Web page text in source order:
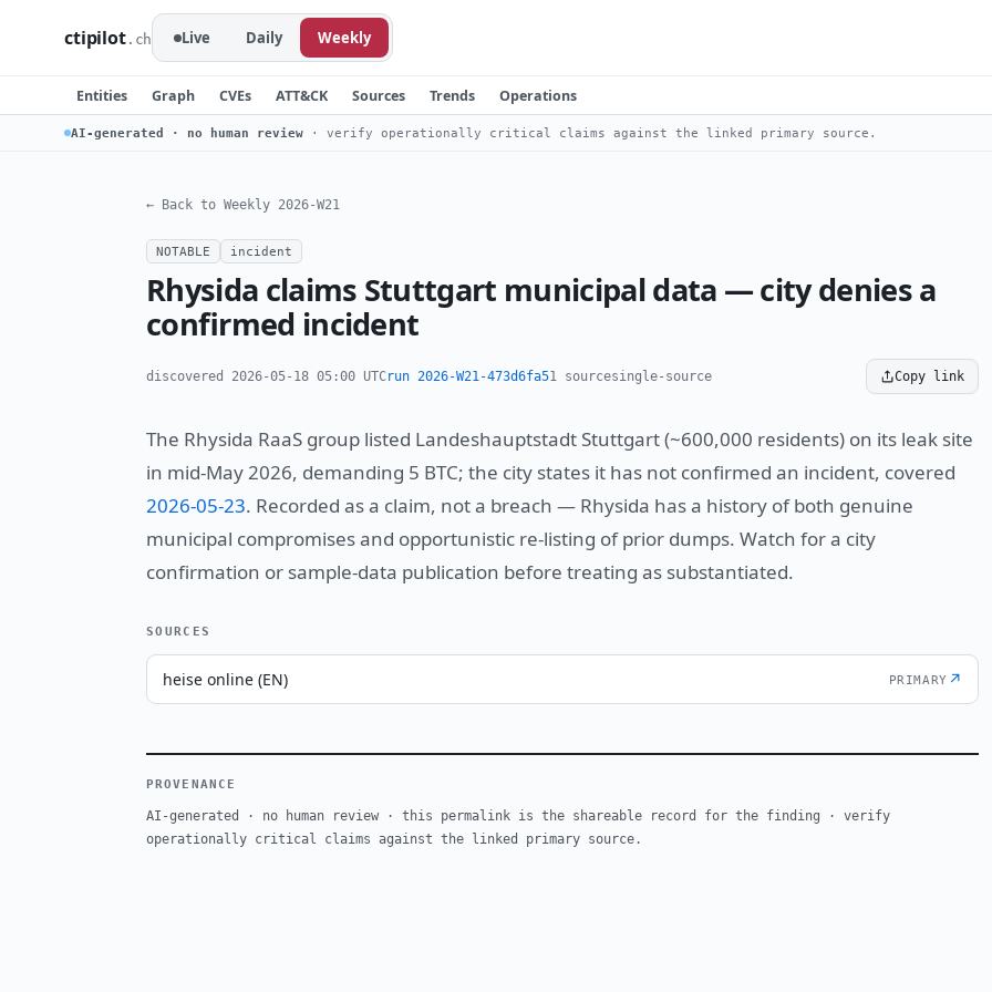
ctipilot.ch Live Daily Weekly
Entities Graph CVEs ATT&CK Sources Trends Operations
AI-generated · no human review · verify operationally critical claims against the linked primary source.
← Back to Weekly 2026-W21
NOTABLE incident
Rhysida claims Stuttgart municipal data — city denies a
confirmed incident
discovered 2026-05-18 05:00 UTCrun 2026-W21-473d6fa51 sourcesingle-source Copy link
The Rhysida RaaS group listed Landeshauptstadt Stuttgart (~600,000 residents) on its leak site
in mid-May 2026, demanding 5 BTC; the city states it has not confirmed an incident, covered
2026-05-23. Recorded as a claim, not a breach — Rhysida has a history of both genuine
municipal compromises and opportunistic re-listing of prior dumps. Watch for a city
confirmation or sample-data publication before treating as substantiated.
SOURCES
heise online (EN) PRIMARY ↗
PROVENANCE
AI-generated · no human review · this permalink is the shareable record for the finding · verify
operationally critical claims against the linked primary source.